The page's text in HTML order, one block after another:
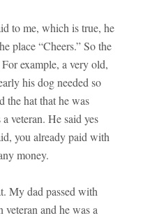
to me, which is true, he
place “Cheers.” So the
example, a very old,
his dog needed so
the hat that he was
veteran. He said yes
you already paid with
money.
My dad passed with
and he was a